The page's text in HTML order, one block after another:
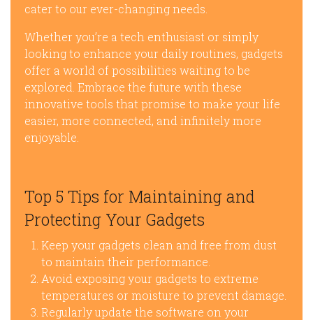
cater to our ever-changing needs.
Whether you’re a tech enthusiast or simply
looking to enhance your daily routines, gadgets
offer a world of possibilities waiting to be
explored. Embrace the future with these
innovative tools that promise to make your life
easier, more connected, and infinitely more
enjoyable.
Top 5 Tips for Maintaining and
Protecting Your Gadgets
Keep your gadgets clean and free from dust
to maintain their performance.
Avoid exposing your gadgets to extreme
temperatures or moisture to prevent damage.
Regularly update the software on your